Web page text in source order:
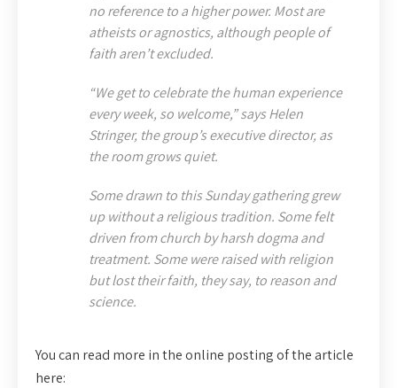
no reference to a higher power. Most are
atheists or agnostics, although people of
faith aren’t excluded.
“We get to celebrate the human experience
every week, so welcome,” says Helen
Stringer, the group’s executive director, as
the room grows quiet.
Some drawn to this Sunday gathering grew
up without a religious tradition. Some felt
driven from church by harsh dogma and
treatment. Some were raised with religion
but lost their faith, they say, to reason and
science.
You can read more in the online posting of the article
here: